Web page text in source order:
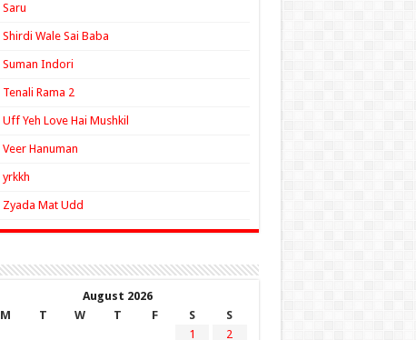
Saru
Shirdi Wale Sai Baba
Suman Indori
Tenali Rama 2
Uff Yeh Love Hai Mushkil
Veer Hanuman
yrkkh
Zyada Mat Udd
August 2026
M
T W T F S
S
1
2